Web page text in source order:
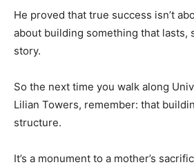
He proved that true success isn’t
about building something that lasts,
story.
So the next time you walk along
Lilian Towers, remember: that
structure.
It’s a monument to a mother’s